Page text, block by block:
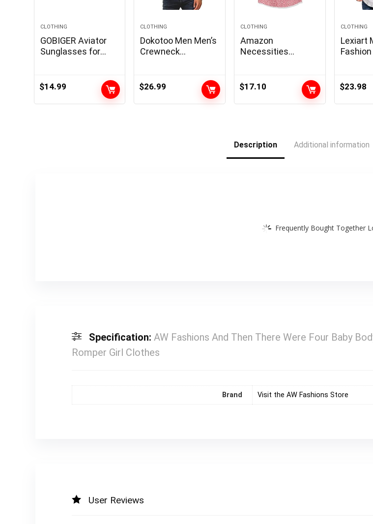
CLOTHING
GOBIGER Aviator
Sunglasses for
Alloy Frame with
$14.99
CLOTHING
Dokotoo Men Men’s
Crewneck
Texture Long
Pullover Shirt
$26.99
CLOTHING
Amazon
Necessities
Sleeve Poplin Shirt
$17.10
CLOTHING
Lexiart
Color
$23.98
Description Additional information
Frequently Bought Together
Specification: AW Fashions And Then There Were Four Baby
Romper Girl Clothes
Brand Visit the AW Fashions Store
User Reviews